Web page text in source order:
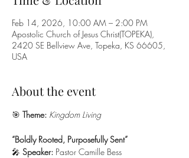
Feb 14, 2026, 10:00 AM – 2:00 PM
Apostolic Church of Jesus Christ(TOPEKA),
2420 SE Bellview Ave, Topeka, KS 66605,
USA
About the event
🎯 Theme: Kingdom Living
“Boldly Rooted, Purposefully Sent”
🎤 Speaker: Pastor Camille Bess